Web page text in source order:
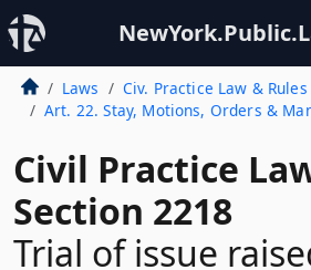
Laws
Civ. Practice Law & Rules
Art. 22. Stay, Motions, Orders &
Civil Practice
Section 2218
Trial of issue